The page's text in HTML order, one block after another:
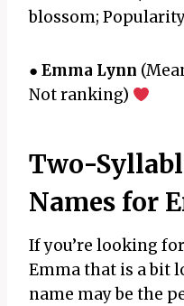
blossom;
● Emma Lynn
Not ranking)
Two-
Names for
If you’re looking
Emma that is a bit
name may be the